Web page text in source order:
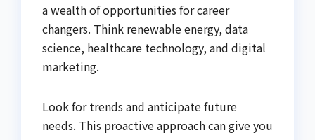
a wealth of opportunities for career
changers. Think renewable energy, data
science, healthcare technology, and digital
marketing.
Look for trends and anticipate future
needs. This proactive approach can give you